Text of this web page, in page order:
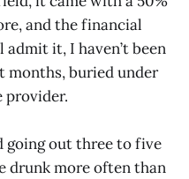
and the financial
admit it, I haven’t been
months, buried under
provider.
going out three to five
drunk more often than